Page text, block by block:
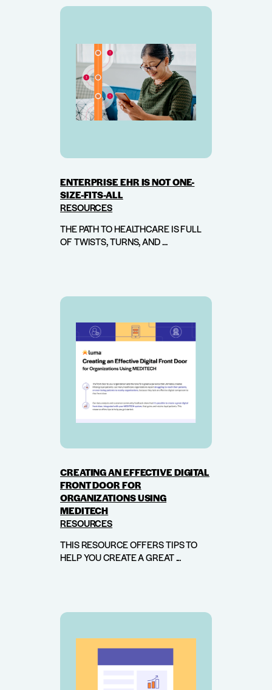
ENTERPRISE EHR IS NOT ONE-
SIZE-FITS-ALL
RESOURCES
THE PATH TO HEALTHCARE IS FULL
OF TWISTS, TURNS, AND ...
CREATING AN EFFECTIVE DIGITAL
FRONT DOOR FOR
ORGANIZATIONS USING
MEDITECH
RESOURCES
THIS RESOURCE OFFERS TIPS TO
HELP YOU CREATE A GREAT ...